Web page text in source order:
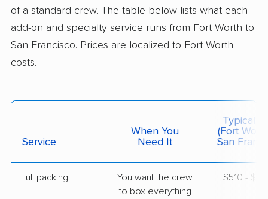
$5,191 Get a Quote
$4,464 Get a Quote
AB Moving
Cool, TX›
of a standard crew. The table below lists what each
add-on and specialty service runs from Fort Worth to
San Francisco. Prices are localized to Fort Worth
costs.
Service
When You
Need It
Typical
(Fort
San
Full packing
You want the crew
to box everything
$510 -